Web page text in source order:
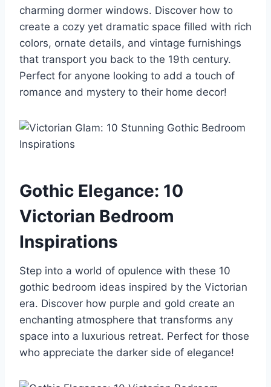
charming dormer windows. Discover how to
create a cozy yet dramatic space filled with rich
colors, ornate details, and vintage furnishings
that transport you back to the 19th century.
Perfect for anyone looking to add a touch of
romance and mystery to their home decor!
Gothic Elegance: 10
Victorian Bedroom
Inspirations
Step into a world of opulence with these 10
gothic bedroom ideas inspired by the Victorian
era. Discover how purple and gold create an
enchanting atmosphere that transforms any
space into a luxurious retreat. Perfect for those
who appreciate the darker side of elegance!